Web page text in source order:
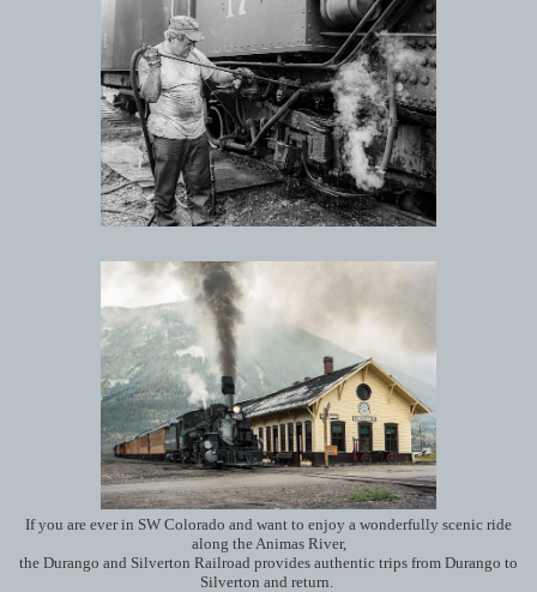
If you are ever in SW Colorado and want to enjoy a wonderfully scenic ride
along the Animas River,
the Durango and Silverton Railroad provides authentic trips from Durango to
Silverton and return.